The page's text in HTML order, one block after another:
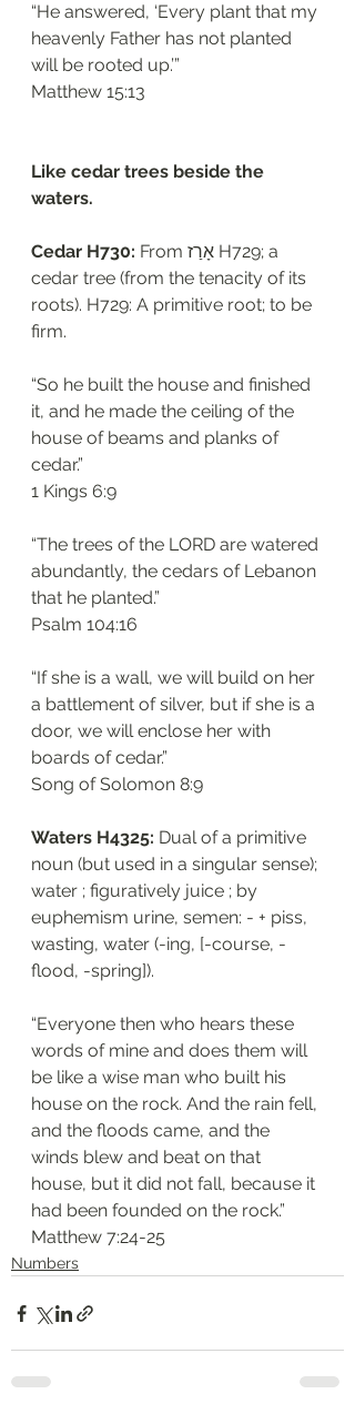
“He answered, ‘Every plant that my
heavenly Father has not planted
will be rooted up.’”
‭‭Matthew‬ ‭15:13‬
Like cedar trees beside the
waters.
Cedar H730: From אָרַז H729; a
cedar tree (from the tenacity of its
roots). H729: A primitive root; to be
firm.
“So he built the house and finished
it, and he made the ceiling of the
house of beams and planks of
cedar.”
‭‭1 Kings‬ ‭6:9‬
“The trees of the LORD are watered
abundantly, the cedars of Lebanon
that he planted.”
‭‭Psalm‬ ‭104:16‬
“If she is a wall, we will build on her
a battlement of silver, but if she is a
door, we will enclose her with
boards of cedar.”
‭‭Song of Solomon‬ ‭8:9‬
Waters H4325: Dual of a primitive
noun (but used in a singular sense);
water ; figuratively juice ; by
euphemism urine, semen: - + piss,
wasting, water (-ing, [-course, -
flood, -spring]).
“Everyone then who hears these
words of mine and does them will
be like a wise man who built his
house on the rock. And the rain fell,
and the floods came, and the
winds blew and beat on that
house, but it did not fall, because it
had been founded on the rock.”
‭‭Matthew‬ ‭7:24-25‬
Numbers